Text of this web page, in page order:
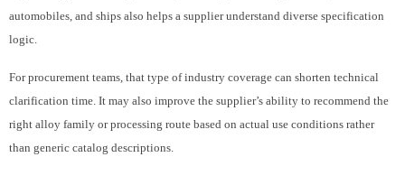
automobiles, and ships also helps a supplier understand diverse specification
logic.
For procurement teams, that type of industry coverage can shorten technical
clarification time. It may also improve the supplier’s ability to recommend the
right alloy family or processing route based on actual use conditions rather
than generic catalog descriptions.